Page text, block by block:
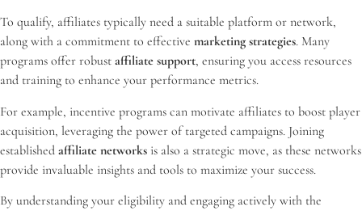
To qualify, affiliates typically need a suitable platform or network,
along with a commitment to effective marketing strategies. Many
programs offer robust affiliate support, ensuring you access resources
and training to enhance your performance metrics.
For example, incentive programs can motivate affiliates to boost player
acquisition, leveraging the power of targeted campaigns. Joining
established affiliate networks is also a strategic move, as these networks
provide invaluable insights and tools to maximize your success.
By understanding your eligibility and engaging actively with the